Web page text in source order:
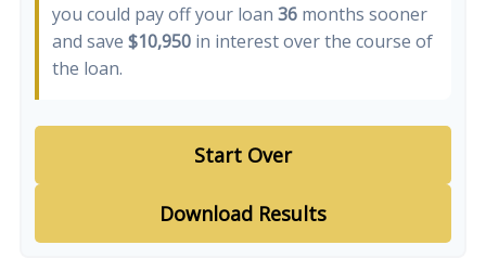
you could pay off your loan 36 months sooner
and save $10,950 in interest over the course of
the loan.
Start Over
Download Results